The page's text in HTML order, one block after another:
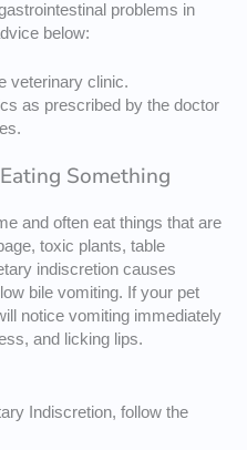
problems in
below:
veterinary clinic.
as prescribed by the doctor
Something
and often eat things that are
toxic plants, table
indiscretion causes
bile vomiting. If your pet
notice vomiting immediately
and licking lips.
Indiscretion, follow the